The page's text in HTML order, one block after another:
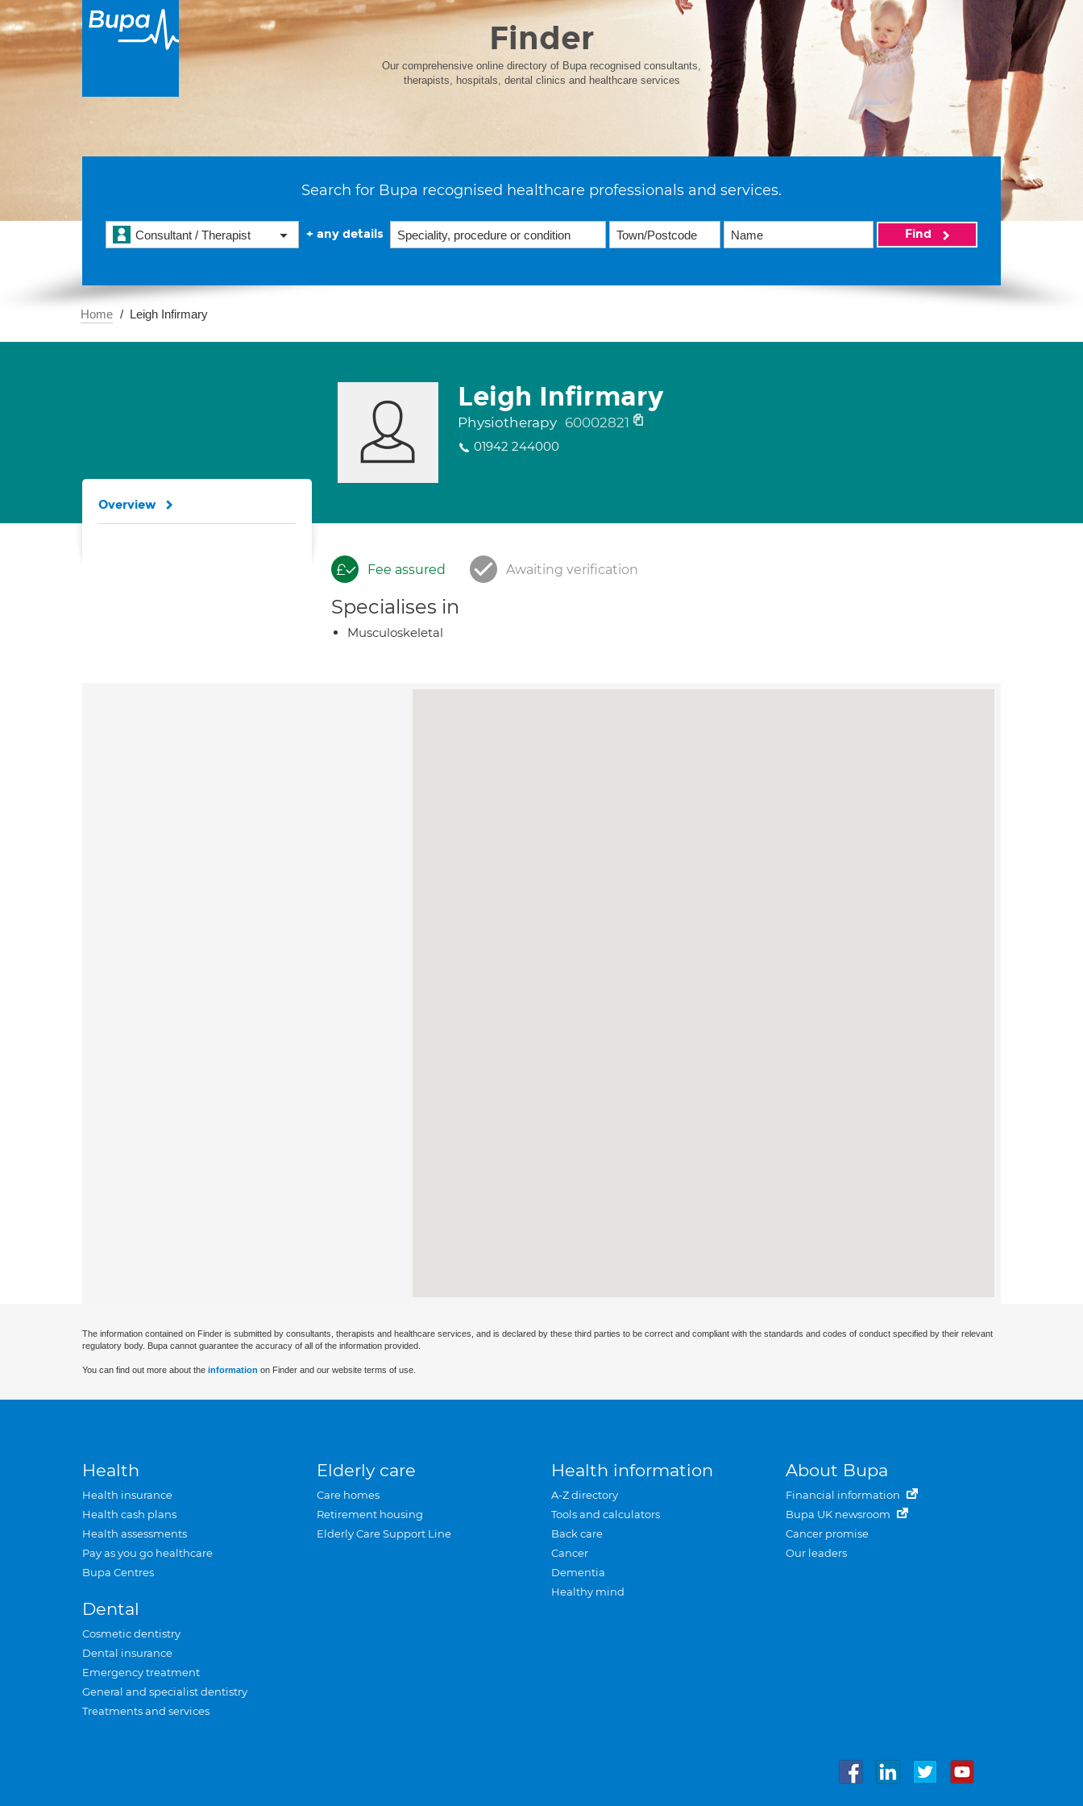
Finder
Our comprehensive online directory of Bupa recognised consultants,
therapists, hospitals, dental clinics and healthcare services
Search for Bupa recognised healthcare professionals and services.
Consultant / Therapist + any details Find
Home Leigh Infirmary
Leigh Infirmary
Physiotherapy 60002821
01942 244000
Fee assured Awaiting verification
Specialises in
Musculoskeletal
Overview
The information contained on Finder is submitted by consultants, therapists and healthcare services, and is declared by these third parties to be correct and compliant with the standards and codes of conduct specified by their relevant
regulatory body. Bupa cannot guarantee the accuracy of all of the information provided.
You can find out more about the information on Finder and our website terms of use.
Health
Health insurance
Health cash plans
Health assessments
Pay as you go healthcare
Bupa Centres
Dental
Cosmetic dentistry
Dental insurance
Emergency treatment
General and specialist dentistry
Treatments and services
Elderly care
Care homes
Retirement housing
Elderly Care Support Line
Health information
A-Z directory
Tools and calculators
Back care
Cancer
Dementia
Healthy mind
About Bupa
Financial information
Bupa UK newsroom
Cancer promise
Our leaders